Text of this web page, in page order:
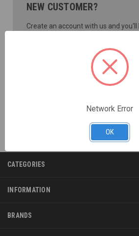
NEW CUSTOMER?
Create an account with us and you'll
Save multiple shipping
Access your order history
Track new orders
Save items to your Wish List
CREATE ACCOUNT
CATEGORIES
INFORMATION
BRANDS
Network Error
OK